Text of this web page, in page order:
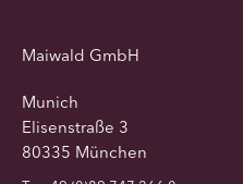
Maiwald GmbH
Munich
Elisenstraße 3
80335 München